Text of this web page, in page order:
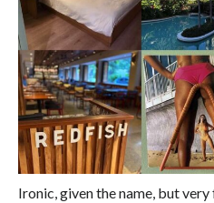
Ironic, given the name, but